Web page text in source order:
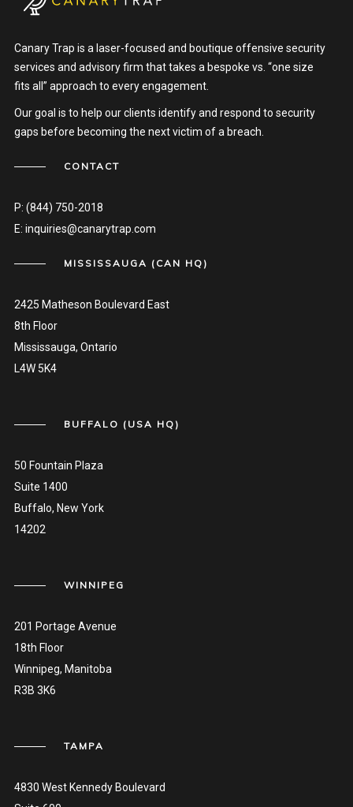
Canary Trap is a laser-focused and boutique offensive security
services and advisory firm that takes a bespoke vs. “one size
fits all” approach to every engagement.
Our goal is to help our clients identify and respond to security
gaps before becoming the next victim of a breach.
CONTACT
P: (844) 750-2018
E: inquiries@canarytrap.com
MISSISSAUGA (CAN HQ)
2425 Matheson Boulevard East
8th Floor
Mississauga, Ontario
L4W 5K4
BUFFALO (USA HQ)
50 Fountain Plaza
Suite 1400
Buffalo, New York
14202
WINNIPEG
201 Portage Avenue
18th Floor
Winnipeg, Manitoba
R3B 3K6
TAMPA
4830 West Kennedy Boulevard